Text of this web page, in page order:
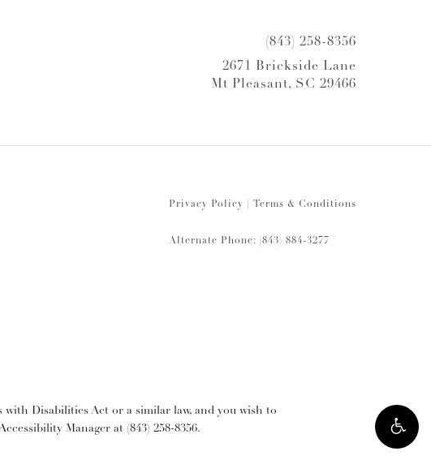
(843) 258-8356
2671 Brickside Lane
Mt Pleasant, SC 29466
Privacy Policy Terms & Conditions
Alternate Phone: (843) 884-3277
Disabilities Act or a similar law, and you wish to
Manager at (843) 258-8356.